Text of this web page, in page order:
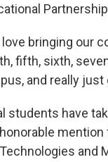
love bringing our
fifth, sixth,
and really just
students have
and